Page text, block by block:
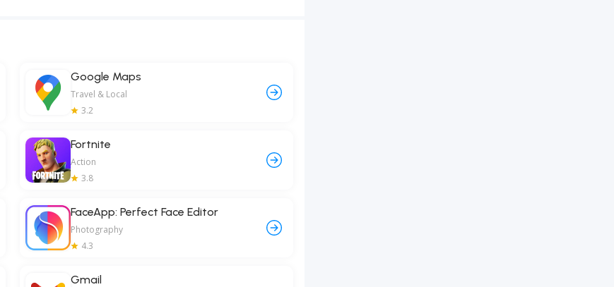
Google Maps
Travel & Local
3.2
Fortnite
Action
3.8
FaceApp: Perfect Face Editor
Photography
4.3
Gmail